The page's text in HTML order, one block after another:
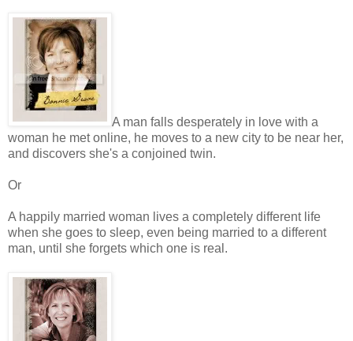
A man falls desperately in love with a
woman he met online, he moves to a new city to be near her,
and discovers she's a conjoined twin.
Or
A happily married woman lives a completely different life
when she goes to sleep, even being married to a different
man, until she forgets which one is real.